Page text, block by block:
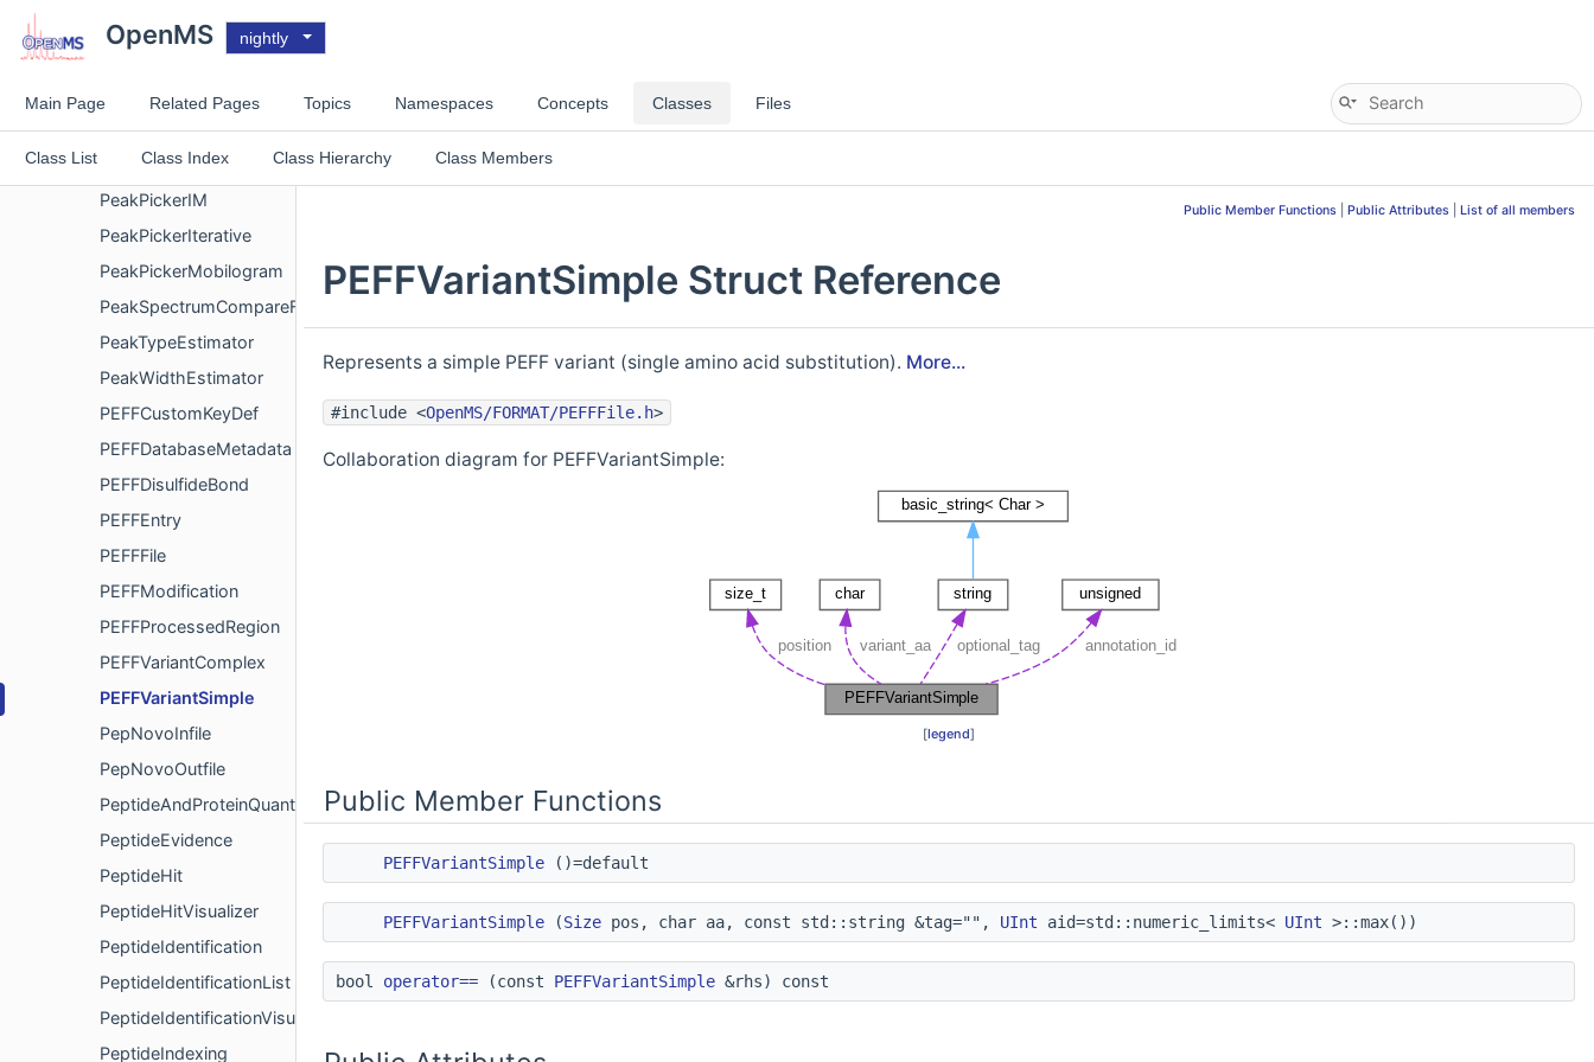
OpenMS nightly
Main Page Related Pages Topics Namespaces Concepts Classes Files
Class List Class Index Class Hierarchy Class Members
PeakGroupScoring
PeakIntegrator
PeakPickerChromatogram
PeakPickerHiRes
PeakPickerIM
PeakPickerIterative
PeakPickerMobilogram
PeakSpectrumCompareFunctor
PeakTypeEstimator
PeakWidthEstimator
PEFFCustomKeyDef
PEFFDatabaseMetadata
PEFFDisulfideBond
PEFFEntry
PEFFFile
PEFFModification
PEFFProcessedRegion
PEFFVariantComplex
PEFFVariantSimple
PepNovoInfile
PepNovoOutfile
PeptideAndProteinQuant
PeptideEvidence
PeptideHit
PeptideHitVisualizer
PeptideIdentification
PeptideIdentificationList
PeptideIdentificationVisualizer
PeptideIndexing
Public Member Functions Public Attributes List of all members
PEFFVariantSimple Struct Reference
Represents a simple PEFF variant (single amino acid substitution). More...
#include <OpenMS/FORMAT/PEFFFile.h>
Collaboration diagram for PEFFVariantSimple:
[legend]
Public Member Functions
PEFFVariantSimple ()=default
PEFFVariantSimple (Size pos, char aa, const std::string &tag="", UInt aid=std::numeric_limits< UInt >::max())
bool operator== (const PEFFVariantSimple &rhs) const